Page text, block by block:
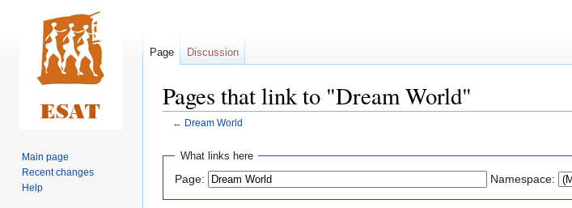
Pages that link to "Dream World"
← Dream World
Jump
navigation
Jump
search
What links here
Page: Namespace:
Page Discussion
Main page
Recent changes
Help